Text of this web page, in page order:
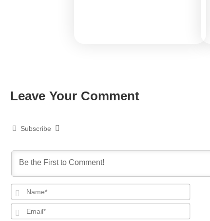
Leave Your Comment​
Subscribe
Name*
Email*